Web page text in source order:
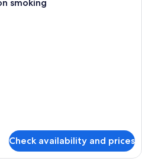
smoking
Check availability and prices